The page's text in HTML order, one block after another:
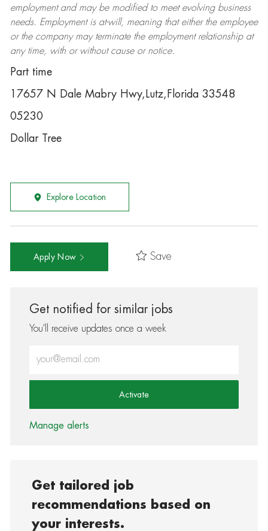
employment and may be modifiedto meet evolving business
needs. Employment is at-will, meaning that either the employee
or the company may terminatethe employment relationship at
any time, with or without cause or notice.
Part time
17657 N Dale Mabry Hwy,Lutz,Florida 33548
05230
Dollar Tree
Explore Location
Apply Now Save
Get notified for similar jobs
You'll receive updates once a week
Activate
Manage alerts
Get tailored job
recommendations based on
your interests.